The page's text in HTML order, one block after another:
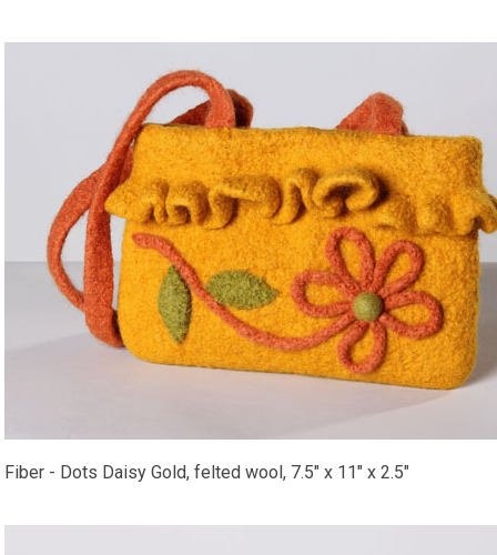
Fiber - Dots Daisy Gold, felted wool, 7.5" x 11" x 2.5"